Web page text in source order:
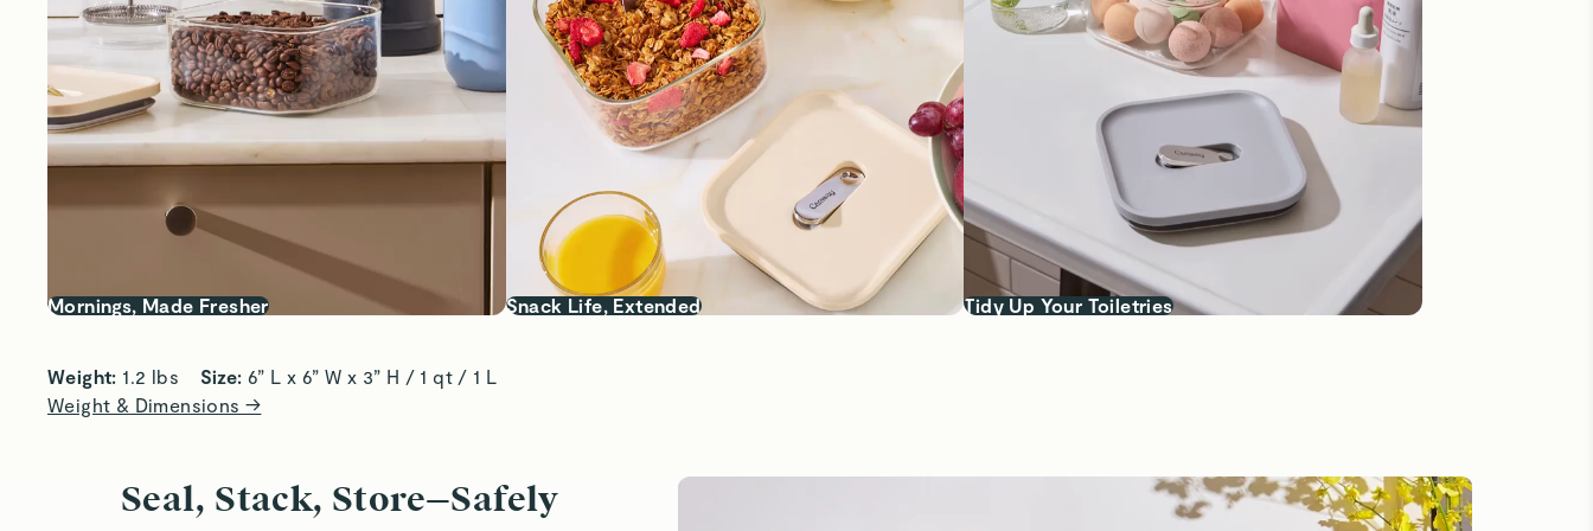
Mornings, Made Fresher Snack Life, Extended Tidy Up Your Toiletries
Weight: 1.2 lbs Size: 6” L x 6” W x 3” H / 1 qt / 1 L
Weight & Dimensions →
Seal, Stack, Store—Safely